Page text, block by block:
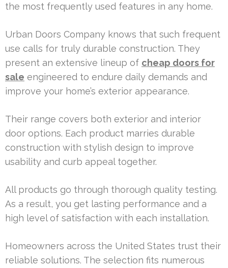
the most frequently used features in any home.
Urban Doors Company knows that such frequent
use calls for truly durable construction. They
present an extensive lineup of cheap doors for
sale engineered to endure daily demands and
improve your home’s exterior appearance.
Their range covers both exterior and interior
door options. Each product marries durable
construction with stylish design to improve
usability and curb appeal together.
All products go through thorough quality testing.
As a result, you get lasting performance and a
high level of satisfaction with each installation.
Homeowners across the United States trust their
reliable solutions. The selection fits numerous